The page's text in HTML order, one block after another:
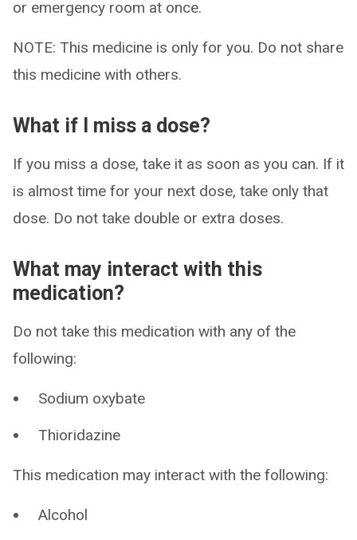
or emergency room at once.
NOTE: This medicine is only for you. Do not share
this medicine with others.
What if I miss a dose?
If you miss a dose, take it as soon as you can. If it
is almost time for your next dose, take only that
dose. Do not take double or extra doses.
What may interact with this
medication?
Do not take this medication with any of the
following:
Sodium oxybate
Thioridazine
This medication may interact with the following:
Alcohol